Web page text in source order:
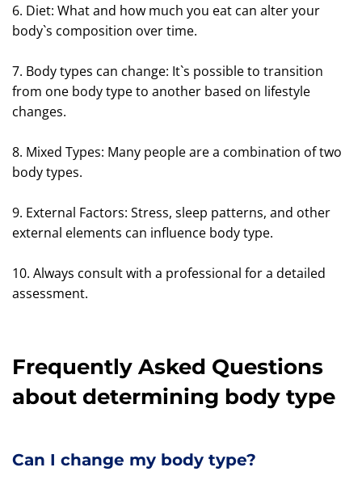
6. Diet: What and how much you eat can alter your
body`s composition over time.
7. Body types can change: It`s possible to transition
from one body type to another based on lifestyle
changes.
8. Mixed Types: Many people are a combination of two
body types.
9. External Factors: Stress, sleep patterns, and other
external elements can influence body type.
10. Always consult with a professional for a detailed
assessment.
Frequently Asked Questions
about determining body type
Can I change my body type?